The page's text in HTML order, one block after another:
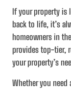
If your property
back to life, it’s
homeowners in
provides top-tier,
your property’s
Whether you